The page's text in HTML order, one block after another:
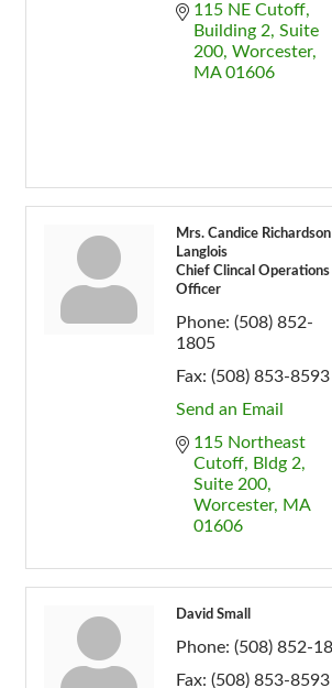
115 NE Cutoff
Building 2, Suite
200 Worcester
MA 01606
Mrs. Candice Richardson
Langlois
Chief Clincal Operations
Officer
Phone: (508) 852-
1805
Fax: (508) 853-8593
Send an Email
115 Northeast
Cutoff
Bldg 2,
Suite 200
Worcester
MA
01606
David Small
Phone: (508) 852-
Fax: (508) 853-8593